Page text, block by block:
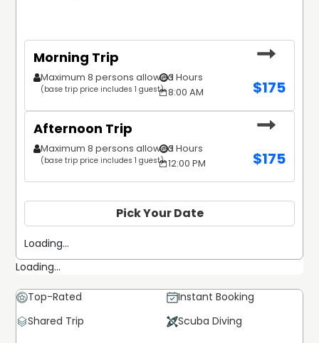
Morning Trip
Maximum 8 persons allowed
(base trip price includes 1 guest)
3 Hours
8:00 AM
$175
Afternoon Trip
Maximum 8 persons allowed
(base trip price includes 1 guest)
3 Hours
12:00 PM
$175
Pick Your Date
Loading...
Loading...
Top-Rated
Instant Booking
Shared Trip
Scuba Diving